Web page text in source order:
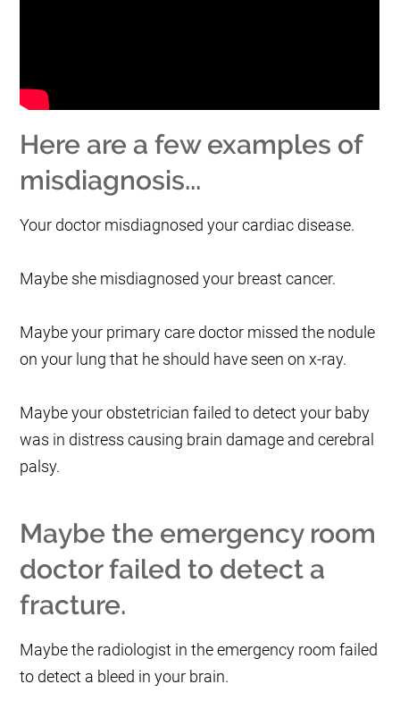
Here are a few examples of
misdiagnosis...
Your doctor misdiagnosed your cardiac disease.
Maybe she misdiagnosed your breast cancer.
Maybe your primary care doctor missed the nodule
on your lung that he should have seen on x-ray.
Maybe your obstetrician failed to detect your baby
was in distress causing brain damage and cerebral
palsy.
Maybe the emergency room
doctor failed to detect a
fracture.
Maybe the radiologist in the emergency room failed
to detect a bleed in your brain.